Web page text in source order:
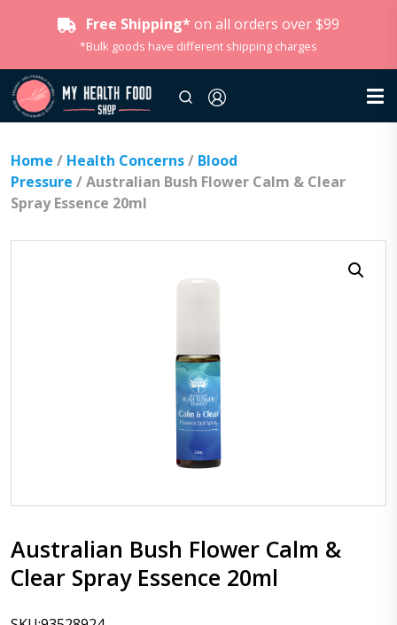
Free Shipping* on all orders over $99
*Bulk goods have different shipping charges
Home / Health Concerns/ Blood
Pressure / Australian Bush Flower Calm & Clear
Spray Essence 20ml
Australian Bush Flower Calm &
Clear Spray Essence 20ml